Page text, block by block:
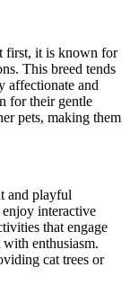
first, it is known for
This breed tends
affectionate and
for their gentle
pets, making them
and playful
enjoy interactive
that engage
enthusiasm.
cat trees or